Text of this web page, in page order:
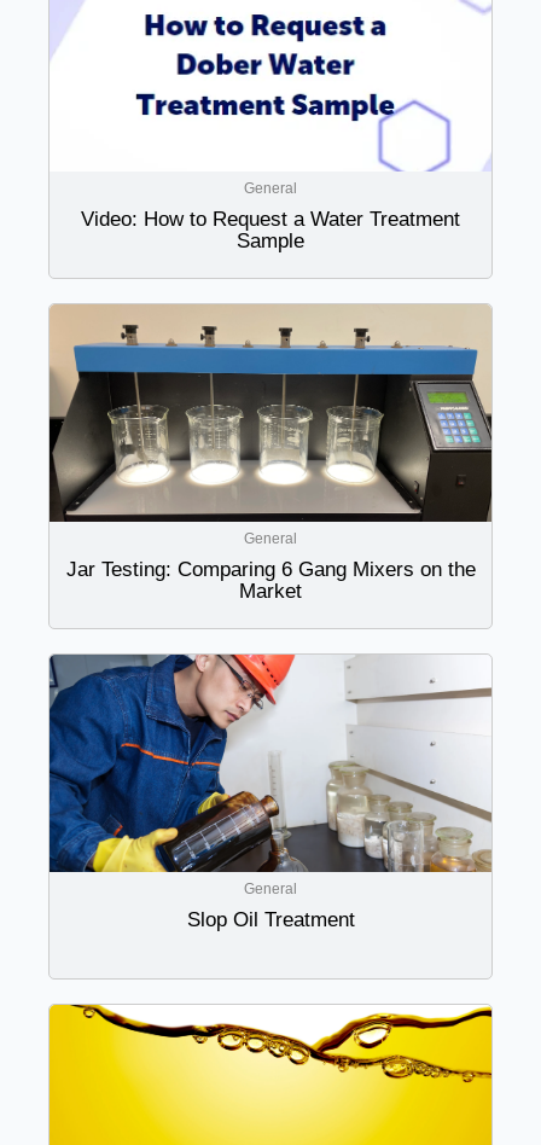
General
Video: How to Request a Water Treatment
Sample
General
Jar Testing: Comparing 6 Gang Mixers on the
Market
General
Slop Oil Treatment